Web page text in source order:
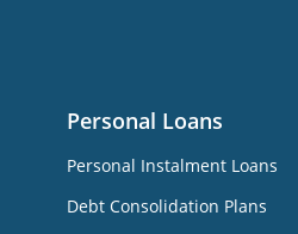
Personal Loans
Personal Instalment Loans
Debt Consolidation Plans